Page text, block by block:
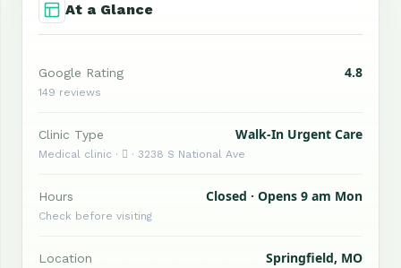
At a Glance
Google Rating 4.8
149 reviews
Clinic Type Walk-In Urgent Care
Medical clinic ·  · 3238 S National Ave
Hours Closed · Opens 9 am Mon
Check before visiting
Location Springfield, MO